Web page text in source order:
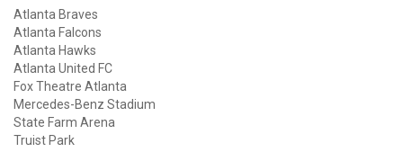
Atlanta Braves
Atlanta Falcons
Atlanta Hawks
Atlanta United FC
Fox Theatre Atlanta
Mercedes-Benz Stadium
State Farm Arena
Truist Park